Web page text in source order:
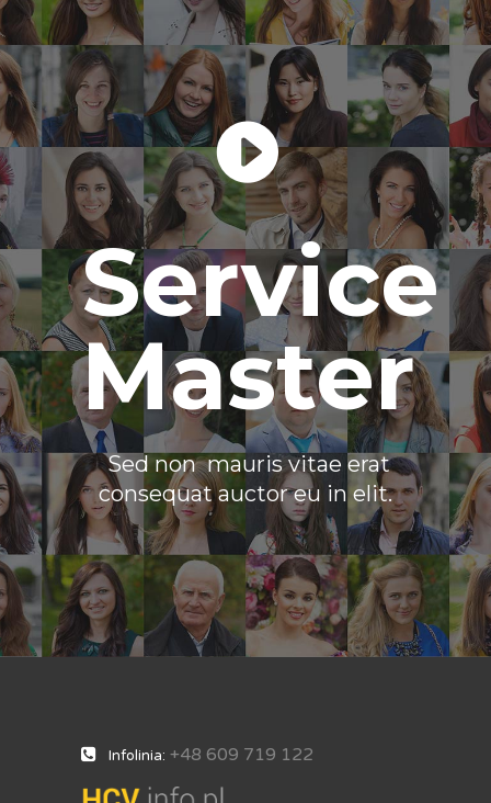
Service
Master
Sed non mauris vitae erat
consequat auctor eu in elit.
Infolinia: +48 609 719 122